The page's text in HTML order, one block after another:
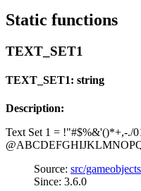
Static functions
TEXT_SET1
TEXT_SET1: string
Description:
Text Set 1 = !"#$%&'()*+,-./
Source: src/
Since: 3.6.0